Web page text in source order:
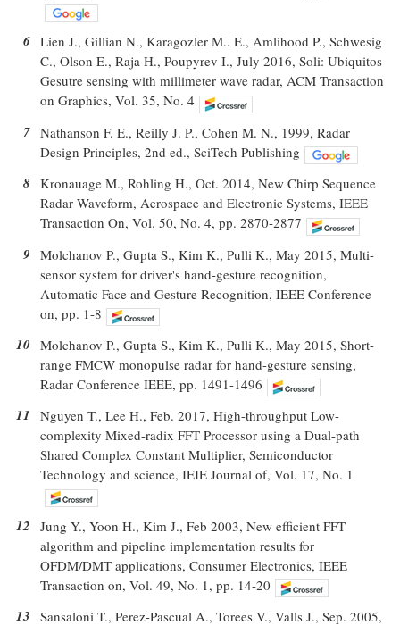
6 Lien J., Gillian N., Karagozler M.. E., Amlihood P., Schwesig
C., Olson E., Raja H., Poupyrev I., July 2016, Soli: Ubiquitos
Gesutre sensing with millimeter wave radar, ACM Transaction
on Graphics, Vol. 35, No. 4
7 Nathanson F. E., Reilly J. P., Cohen M. N., 1999, Radar
Design Principles, 2nd ed., SciTech Publishing
8 Kronauage M., Rohling H., Oct. 2014, New Chirp Sequence
Radar Waveform, Aerospace and Electronic Systems, IEEE
Transaction On, Vol. 50, No. 4, pp. 2870-2877
9 Molchanov P., Gupta S., Kim K., Pulli K., May 2015, Multi-
sensor system for driver's hand-gesture recognition,
Automatic Face and Gesture Recognition, IEEE Conference
on, pp. 1-8
10 Molchanov P., Gupta S., Kim K., Pulli K., May 2015, Short-
range FMCW monopulse radar for hand-gesture sensing,
Radar Conference IEEE, pp. 1491-1496
11 Nguyen T., Lee H., Feb. 2017, High-throughput Low-
complexity Mixed-radix FFT Processor using a Dual-path
Shared Complex Constant Multiplier, Semiconductor
Technology and science, IEIE Journal of, Vol. 17, No. 1
12 Jung Y., Yoon H., Kim J., Feb 2003, New efficient FFT
algorithm and pipeline implementation results for
OFDM/DMT applications, Consumer Electronics, IEEE
Transaction on, Vol. 49, No. 1, pp. 14-20
13 Sansaloni T., Perez-Pascual A., Torees V., Valls J., Sep. 2005,